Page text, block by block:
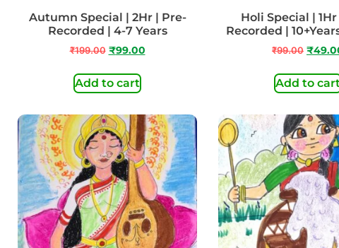
Autumn Special | 2Hr | Pre-
Recorded | 4-7 Years
₹199.00 ₹99.00
Add to cart
Holi Special | 1Hr
Recorded |
₹99.00 ₹
Add to